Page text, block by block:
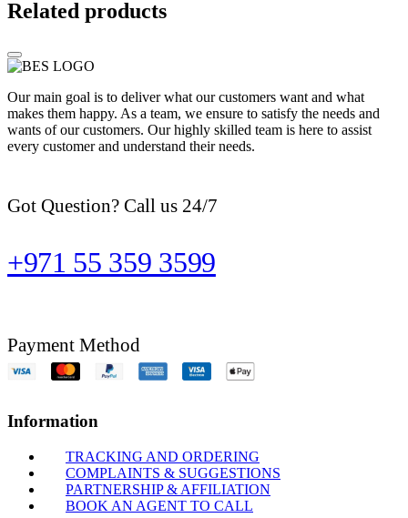
Related products
Our main goal is to deliver what our customers want and what
makes them happy. As a team, we ensure to satisfy the needs and
wants of our customers. Our highly skilled team is here to assist
every customer and understand their needs.
Got Question? Call us 24/7
+971 55 359 3599
Payment Method
Information
TRACKING AND ORDERING
COMPLAINTS & SUGGESTIONS
PARTNERSHIP & AFFILIATION
BOOK AN AGENT TO CALL